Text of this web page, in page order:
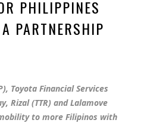
PHILIPPINES
PARTNERSHIP
Toyota Financial Services
Rizal (TTR) and Lalamove
to more Filipinos with